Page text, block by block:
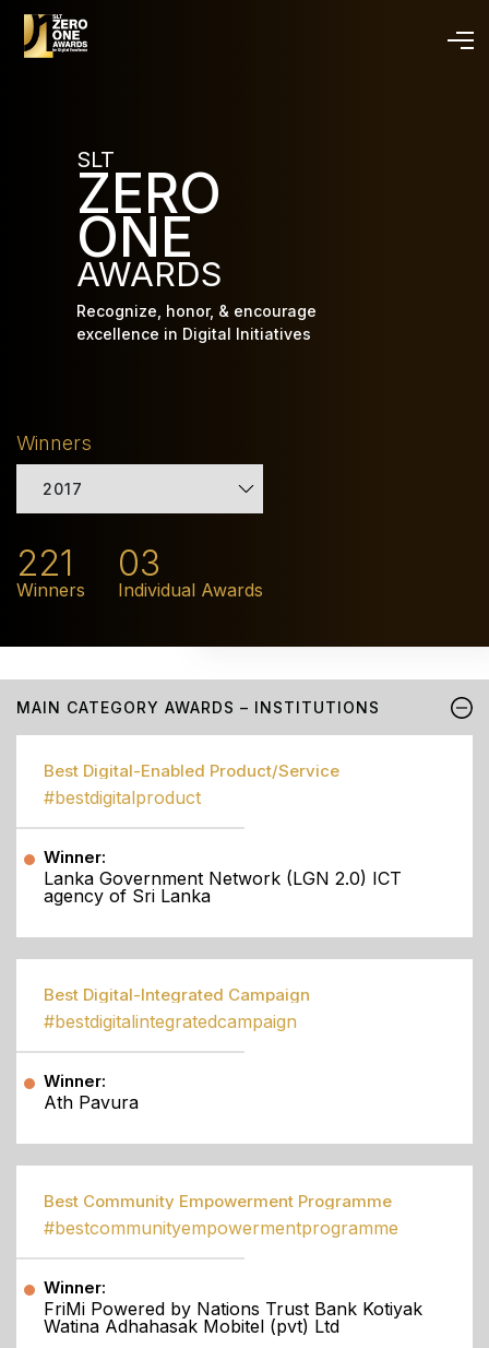
SLT
ZERO
ONE
AWARDS
Recognize, honor, & encourage
excellence in Digital Initiatives
Winners
2017
221
Winners
03
Individual Awards
MAIN CATEGORY AWARDS – INSTITUTIONS
Best Digital-Enabled Product/Service
#bestdigitalproduct
Winner:
Lanka Government Network (LGN 2.0) ICT
agency of Sri Lanka
Best Digital-Integrated Campaign
#bestdigitalintegratedcampaign
Winner:
Ath Pavura
Best Community Empowerment Programme
#bestcommunityempowermentprogramme
Winner:
FriMi Powered by Nations Trust Bank Kotiyak
Watina Adhahasak Mobitel (pvt) Ltd